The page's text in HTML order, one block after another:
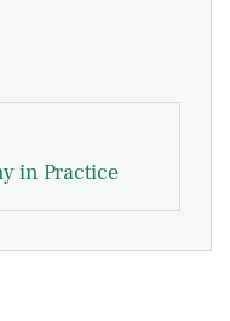
in Practice